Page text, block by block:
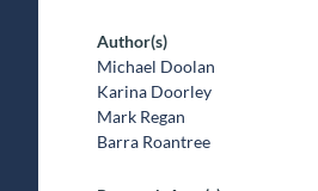
Author(s)
Michael Doolan
Karina Doorley
Mark Regan
Barra Roantree